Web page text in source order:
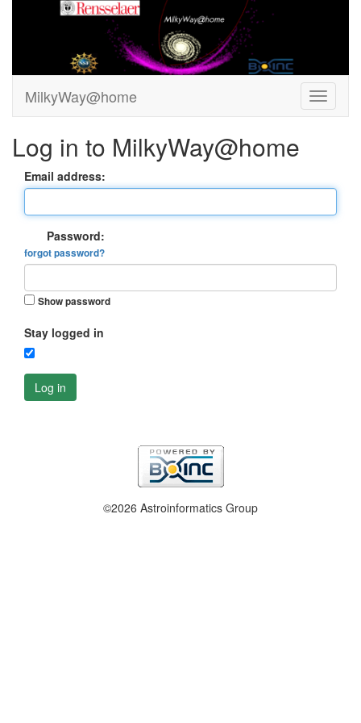
MilkyWay@home
Log in to MilkyWay@home
Email address:
Password:
forgot password?
Show password
Stay logged in
Log in
©2026 Astroinformatics Group